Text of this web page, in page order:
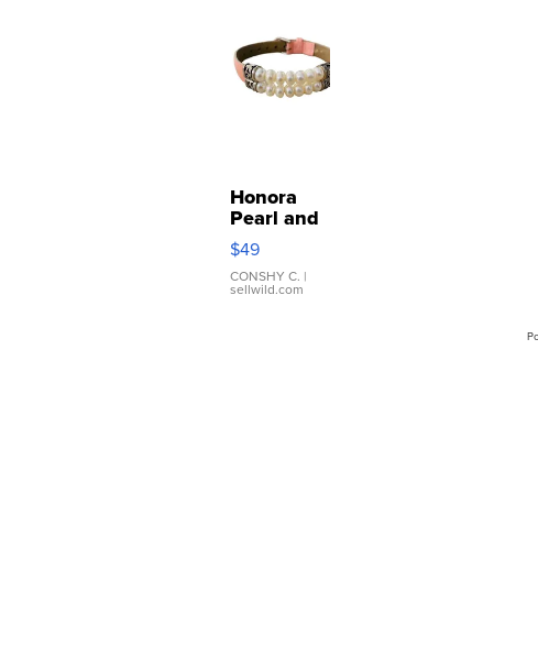
Honora
Pearl and
Pink
Leather
Bracelet
Adjustable
$49
CONSHY C. |
sellwild.com